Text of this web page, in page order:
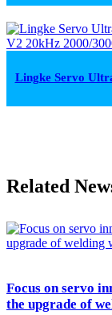
Lingke Servo
Related
Focus on servo
the upgrade of